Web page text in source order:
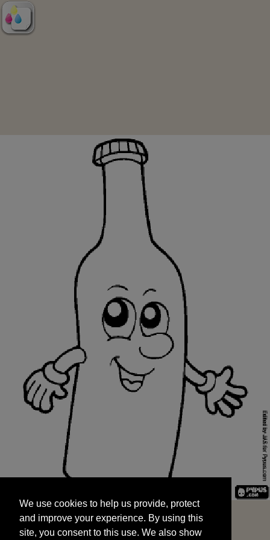
and improve your experience. By using this
site, you consent to this use. We also show
targeted advertisements by sharing your data
We use cookies to help us provide, protect
and improve your experience. By using this
site, you consent to this use. We also show
START